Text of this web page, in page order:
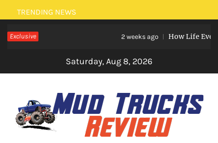
Skip
to
content
TRENDING NEWS
Exclusive 2 weeks ago How Life Events
Saturday, Aug 8, 2026